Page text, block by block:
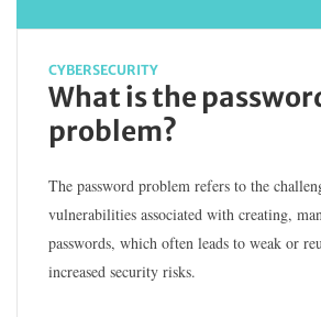
CYBERSECURITY
What is the
problem?
The password problem refers to the
vulnerabilities associated with creating,
passwords, which often leads to weak or
increased security risks.